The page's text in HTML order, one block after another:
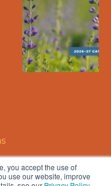
you accept the use of
use our website, improve
ERNST